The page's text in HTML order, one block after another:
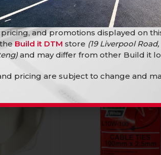
SOLD
OUT
and promotions displayed on
Build it DTM store (19 Liverpool
and may differ from other Build it
pricing are subject to change and